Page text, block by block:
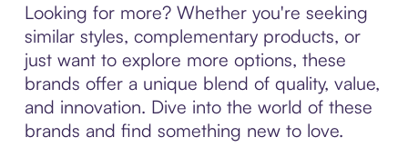
Looking for more? Whether you're seeking
similar styles, complementary products, or
just want to explore more options, these
brands offer a unique blend of quality, value,
and innovation. Dive into the world of these
brands and find something new to love.